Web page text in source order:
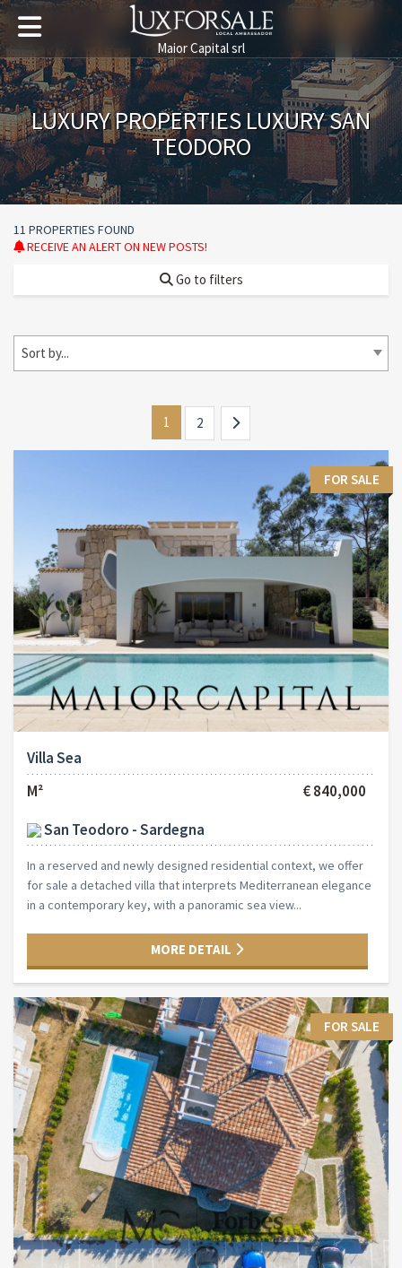
Maior Capital srl
LUXURY PROPERTIES LUXURY SAN
TEODORO
11 PROPERTIES FOUND
RECEIVE AN ALERT ON NEW POSTS!
Go to filters
Sort by...
1 2
FOR SALE
Villa Sea
M²
€ 840,000
San Teodoro - Sardegna
In a reserved and newly designed residential context, we offer
for sale a detached villa that interprets Mediterranean elegance
in a contemporary key, with a panoramic sea view...
MORE DETAIL
FOR SALE